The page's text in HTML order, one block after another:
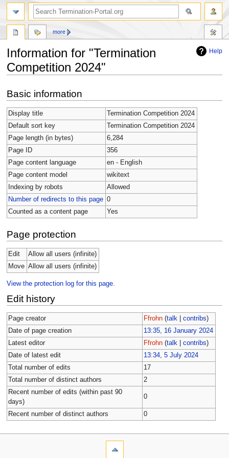
Help
Information for "Termination
Competition 2024"
to
navigation
to
search
Basic information
Display title
Termination Competition 2024
Default sort key
Termination Competition 2024
Page length (in bytes)
6,284
Page ID
356
Page content language
en - English
Page content model
wikitext
Indexing by robots
Allowed
Number of redirects to this page 0
Counted as a content page
Yes
Page protection
Edit
Allow all users (infinite)
Move Allow all users (infinite)
View the protection log for this page.
Edit history
Page creator Ffrohn (talk |contribs)
Date of page creation
13:35, 16 January 2024
Latest editor
Ffrohn (talk |contribs)
Date of latest edit
13:34, 5 July 2024
Total number of edits
17
Total number of distinct authors
2
Recent number of edits (within past 90
days)
0
Recent number of distinct authors 0
more